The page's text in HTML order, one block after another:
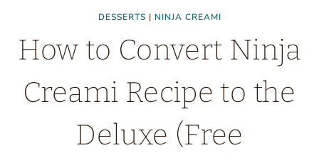
DESSERTS | NINJA CREAMI
How to Convert Ninja
Creami Recipe to the
Deluxe (Free